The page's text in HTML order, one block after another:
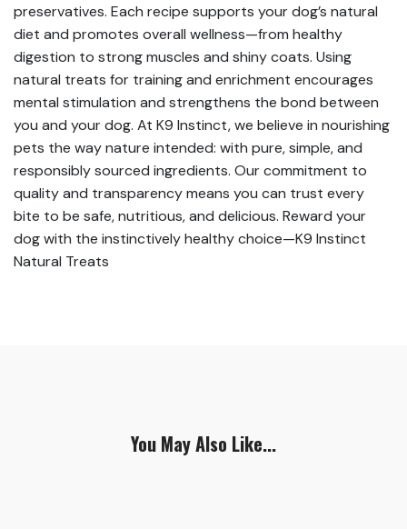
preservatives. Each recipe supports your dog’s natural
diet and promotes overall wellness—from healthy
digestion to strong muscles and shiny coats. Using
natural treats for training and enrichment encourages
mental stimulation and strengthens the bond between
you and your dog. At K9 Instinct, we believe in nourishing
pets the way nature intended: with pure, simple, and
responsibly sourced ingredients. Our commitment to
quality and transparency means you can trust every
bite to be safe, nutritious, and delicious. Reward your
dog with the instinctively healthy choice—K9 Instinct
Natural Treats
You May Also Like...